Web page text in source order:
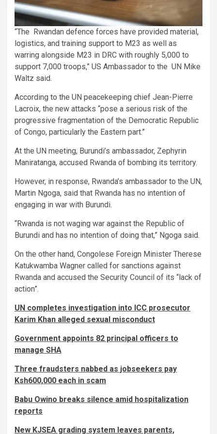
“The Rwandan defence forces have provided material,
logistics, and training support to M23 as well as
warring alongside M23 in DRC with roughly 5,000 to
support 7,000 troops,” US Ambassador to the UN Mike
Waltz said.
According to the UN peacekeeping chief Jean-Pierre
Lacroix, the new attacks “pose a serious risk of the
progressive fragmentation of the Democratic Republic
of Congo, particularly the Eastern part.”
At the UN meeting, Burundi’s ambassador, Zephyrin
Maniratanga, accused Rwanda of bombing its territory.
However, in response, Rwanda’s ambassador to the UN,
Martin Ngoga, said that Rwanda has no intention of
engaging in war with Burundi.
“Rwanda is not waging war against the Republic of
Burundi and has no intention of doing that,” Ngoga said.
On the other hand, Congolese Foreign Minister Therese
Katukwamba Wagner called for sanctions against
Rwanda and accused the Security Council of its “lack of
action”.
UN completes investigation into ICC prosecutor
Karim Khan alleged sexual misconduct
Government appoints 82 principal officers to
manage SHA
Three fraudsters nabbed as jobseekers pay
Ksh600,000 each in scam
Babu Owino breaks silence amid hospitalization
reports
New KJSEA grading system leaves parents,